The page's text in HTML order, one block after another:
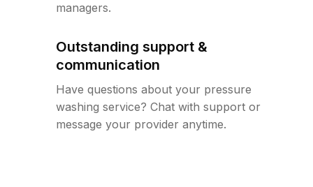
managers.
Outstanding support &
communication
Have questions about your pressure
washing service? Chat with support or
message your provider anytime.